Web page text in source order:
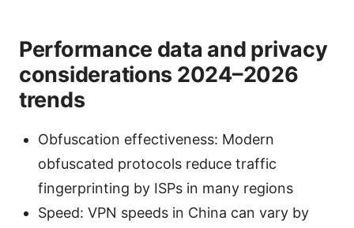
Performance data and privacy
considerations 2024–2026
trends
Obfuscation effectiveness: Modern
obfuscated protocols reduce traffic
fingerprinting by ISPs in many regions
Speed: VPN speeds in China can vary by